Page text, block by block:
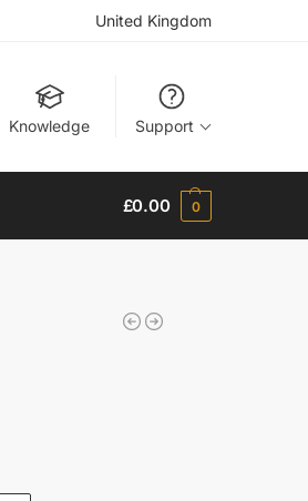
United Kingdom
Knowledge Support
£0.00 0